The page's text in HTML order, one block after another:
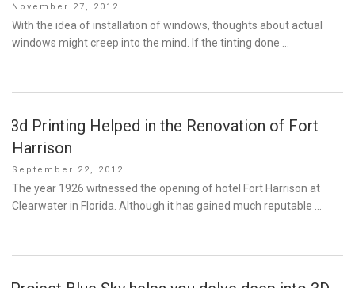
Posted
on
November 27, 2012
With the idea of installation of windows, thoughts about actual
windows might creep into the mind. If the tinting done …
3d Printing Helped in the Renovation of Fort
Harrison
Posted
on
September 22, 2012
The year 1926 witnessed the opening of hotel Fort Harrison at
Clearwater in Florida. Although it has gained much reputable …